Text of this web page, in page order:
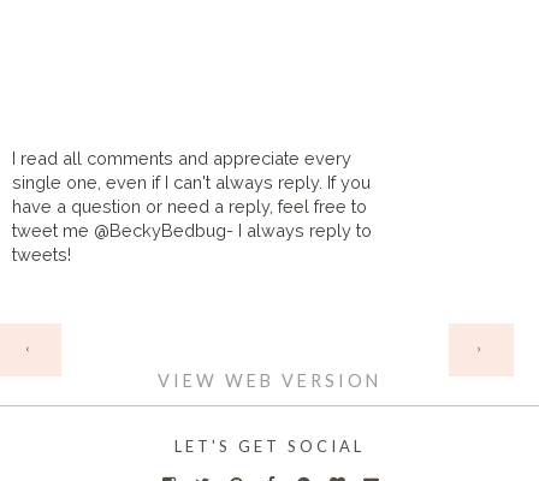
I read all comments and appreciate every
single one, even if I can't always reply. If you
have a question or need a reply, feel free to
tweet me @BeckyBedbug- I always reply to
tweets!
‹ ›
VIEW WEB VERSION
LET'S GET SOCIAL